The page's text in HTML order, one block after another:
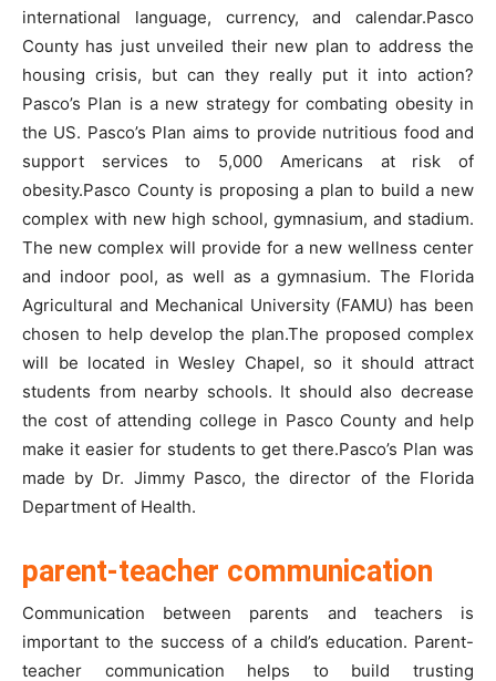
international language, currency, and calendar.Pasco
County has just unveiled their new plan to address the
housing crisis, but can they really put it into action?
Pasco’s Plan is a new strategy for combating obesity in
the US. Pasco’s Plan aims to provide nutritious food and
support services to 5,000 Americans at risk of
obesity.Pasco County is proposing a plan to build a new
complex with new high school, gymnasium, and stadium.
The new complex will provide for a new wellness center
and indoor pool, as well as a gymnasium. The Florida
Agricultural and Mechanical University (FAMU) has been
chosen to help develop the plan.The proposed complex
will be located in Wesley Chapel, so it should attract
students from nearby schools. It should also decrease
the cost of attending college in Pasco County and help
make it easier for students to get there.Pasco’s Plan was
made by Dr. Jimmy Pasco, the director of the Florida
Department of Health.
parent-teacher communication
Communication between parents and teachers is
important to the success of a child’s education. Parent-
teacher communication helps to build trusting